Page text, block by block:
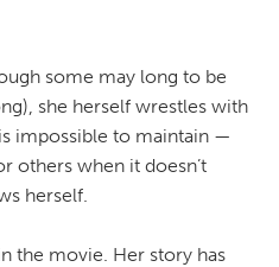
some may long to be
she herself wrestles with
impossible to maintain —
others when it doesn’t
herself.
the movie. Her story has